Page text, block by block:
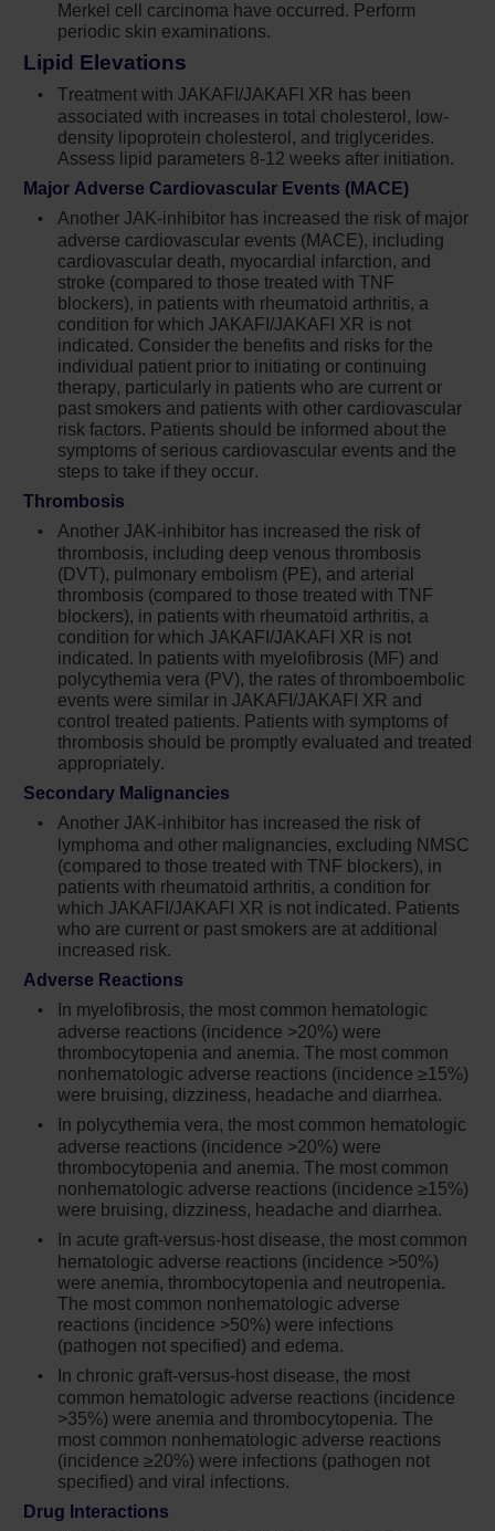
IMPORTANT SAFETY INFORMATION
Treatment with Jakafi
thrombocytopenia, anemia and neutropenia,
which are each dose-related effects. Perform
a pre-treatment complete blood count (CBC)
and monitor CBCs every 2 to 4 weeks until
doses are stabilized, and then as clinically
indicated
Manage thrombocytopenia by reducing the
dose or temporarily interrupting Jakafi.
Platelet transfusions may be necessary
Patients developing anemia may require
blood transfusions and/or dose modifications
of Jakafi
Severe neutropenia (ANC <0.5 × 109/L) was
generally reversible by withholding Jakafi
until recovery
Serious bacterial, mycobacterial, fungal and
viral infections have occurred. Delay starting
Jakafi until active serious infections have
resolved. Observe patients receiving Jakafi
for signs and symptoms of infection and
manage promptly. Use active surveillance
and prophylactic antibiotics according to
clinical guidelines
Tuberculosis (TB) infection has been
reported. Observe patients taking Jakafi for
signs and symptoms of active TB and
manage promptly. Prior to initiating Jakafi,
evaluate patients for TB risk factors and test
those at higher risk for latent infection.
Consult a physician with expertise in the
treatment of TB before starting Jakafi in
patients with evidence of active or latent TB.
Continuation of Jakafi during treatment of
active TB should be based on the overall risk-
benefit determination
Progressive multifocal leukoencephalopathy
(PML) has occurred with Jakafi treatment. If
PML is suspected, stop Jakafi and evaluate
Herpes zoster infection has been reported in
patients receiving Jakafi. Advise patients
about early signs and symptoms of herpes
zoster and to seek early treatment. Herpes
simplex virus reactivation and/or
dissemination has been reported in patients
receiving Jakafi. Monitor patients for the
development of herpes simplex infections. If
a patient develops evidence of dissemination
of herpes simplex, consider interrupting
treatment with Jakafi; patients should be
promptly treated and monitored according to
clinical guidelines
Increases in hepatitis B viral load with or
without associated elevations in alanine
aminotransferase and aspartate
Merkel cell carcinoma have occurred. Perform
periodic skin examinations.
Lipid Elevations
Treatment with JAKAFI/JAKAFI XR has been
associated with increases in total cholesterol, low-
density lipoprotein cholesterol, and triglycerides.
Assess lipid parameters 8-12 weeks after initiation.
Major Adverse Cardiovascular Events (MACE)
Another JAK-inhibitor has increased the risk of major
adverse cardiovascular events (MACE), including
cardiovascular death, myocardial infarction, and
stroke (compared to those treated with TNF
blockers), in patients with rheumatoid arthritis, a
condition for which JAKAFI/JAKAFI XR is not
indicated. Consider the benefits and risks for the
individual patient prior to initiating or continuing
therapy, particularly in patients who are current or
past smokers and patients with other cardiovascular
risk factors. Patients should be informed about the
symptoms of serious cardiovascular events and the
steps to take if they occur.
Thrombosis
Another JAK-inhibitor has increased the risk of
thrombosis, including deep venous thrombosis
(DVT), pulmonary embolism (PE), and arterial
thrombosis (compared to those treated with TNF
blockers), in patients with rheumatoid arthritis, a
condition for which JAKAFI/JAKAFI XR is not
indicated. In patients with myelofibrosis (MF) and
polycythemia vera (PV), the rates of thromboembolic
events were similar in JAKAFI/JAKAFI XR and
control treated patients. Patients with symptoms of
thrombosis should be promptly evaluated and treated
appropriately.
Secondary Malignancies
Another JAK-inhibitor has increased the risk of
lymphoma and other malignancies, excluding NMSC
(compared to those treated with TNF blockers), in
patients with rheumatoid arthritis, a condition for
which JAKAFI/JAKAFI XR is not indicated. Patients
who are current or past smokers are at additional
increased risk.
Adverse Reactions
In myelofibrosis, the most common hematologic
adverse reactions (incidence >20%) were
thrombocytopenia and anemia. The most common
nonhematologic adverse reactions (incidence ≥15%)
were bruising, dizziness, headache and diarrhea.
In polycythemia vera, the most common hematologic
adverse reactions (incidence >20%) were
thrombocytopenia and anemia. The most common
nonhematologic adverse reactions (incidence ≥15%)
were bruising, dizziness, headache and diarrhea.
In acute graft-versus-host disease, the most common
hematologic adverse reactions (incidence >50%)
were anemia, thrombocytopenia and neutropenia.
The most common nonhematologic adverse
reactions (incidence >50%) were infections
(pathogen not specified) and edema.
In chronic graft-versus-host disease, the most
common hematologic adverse reactions (incidence
>35%) were anemia and thrombocytopenia. The
most common nonhematologic adverse reactions
(incidence ≥20%) were infections (pathogen not
specified) and viral infections.
Drug Interactions